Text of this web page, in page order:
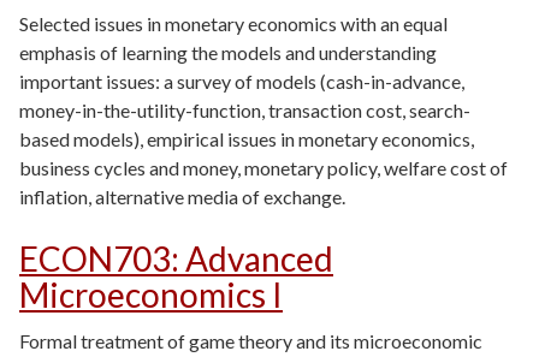
Selected issues in monetary economics with an equal
emphasis of learning the models and understanding
important issues: a survey of models (cash-in-advance,
money-in-the-utility-function, transaction cost, search-
based models), empirical issues in monetary economics,
business cycles and money, monetary policy, welfare cost of
inflation, alternative media of exchange.
ECON703: Advanced
Microeconomics I
Formal treatment of game theory and its microeconomic